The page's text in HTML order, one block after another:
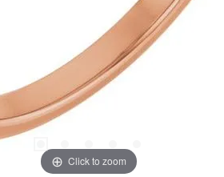
Click to zoom